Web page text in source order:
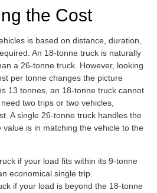
the Cost
is based on distance, duration,
An 18-tonne truck is naturally
a 26-tonne truck. However, looking
per tonne changes the picture
13 tonnes, an 18-tonne truck cannot
two trips or two vehicles,
A single 26-tonne truck handles the
is in matching the vehicle to the
if your load fits within its 9-tonne
economical single trip.
if your load is beyond the 18-tonne